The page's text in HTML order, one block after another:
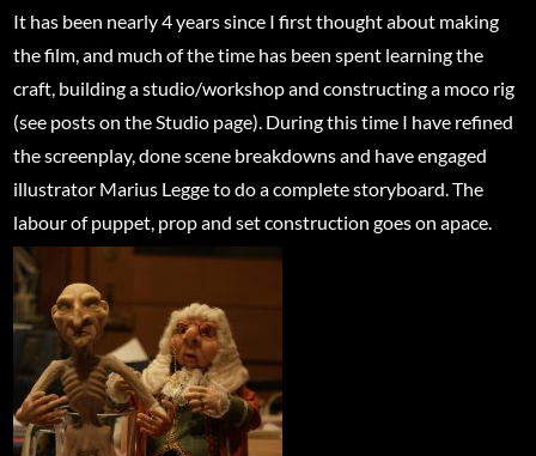
It has been nearly 4 years since I first thought about making
the film, and much of the time has been spent learning the
craft, building a studio/workshop and constructing a moco rig
(see posts on the Studio page). During this time I have refined
the screenplay, done scene breakdowns and have engaged
illustrator Marius Legge to do a complete storyboard. The
labour of puppet, prop and set construction goes on apace.